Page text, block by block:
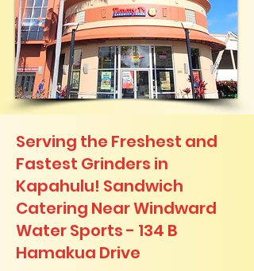
Serving the Freshest and
Fastest Grinders in
Kapahulu! Sandwich
Catering Near​ Windward
Water Sports - 134 B
Hamakua Drive